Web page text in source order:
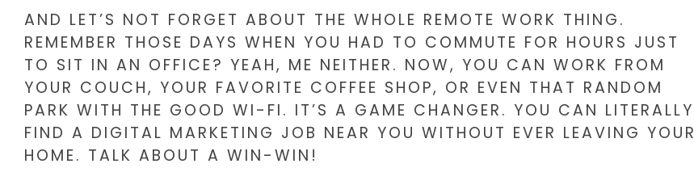
AND LET’S NOT FORGET ABOUT THE WHOLE REMOTE WORK THING.
REMEMBER THOSE DAYS WHEN YOU HAD TO COMMUTE FOR HOURS JUST
TO SIT IN AN OFFICE? YEAH, ME NEITHER. NOW, YOU CAN WORK FROM
YOUR COUCH, YOUR FAVORITE COFFEE SHOP, OR EVEN THAT RANDOM
PARK WITH THE GOOD WI-FI. IT’S A GAME CHANGER. YOU CAN LITERALLY
FIND A DIGITAL MARKETING JOB NEAR YOU WITHOUT EVER LEAVING YOUR
HOME. TALK ABOUT A WIN-WIN!